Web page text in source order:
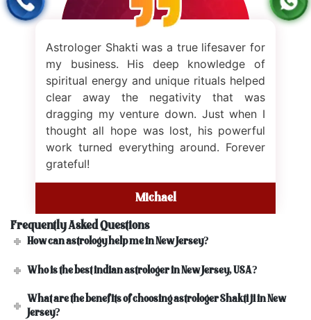
Shakti was a true lifesaver for
business. His deep knowledge of
energy and unique rituals helped
away the negativity that was
my venture down. Just when I
all hope was lost, his powerful
turned everything around. Forever
Frequently Asked Questions
How can astrology help me in New Jersey?
Who is the best indian astrologer in New Jersey, USA?
What are the benefits of choosing astrologer Shakti ji in New
Jersey?